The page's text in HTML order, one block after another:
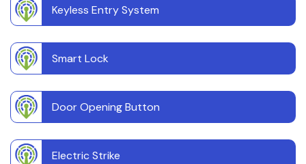
Keyless Entry System
Smart Lock
Door Opening Button
Electric Strike